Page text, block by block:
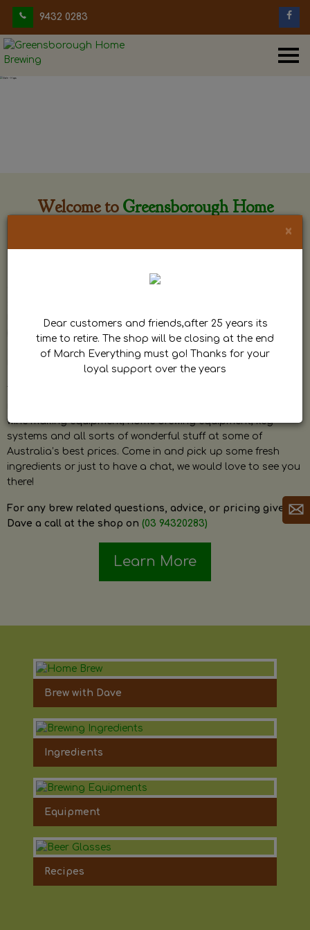
9432 0283
Welcome to Greensborough Home
by Dave. Dave is a very passionate and knowledgeable
home brewer himself and is always happy to answer any
question and provide help on anything related to home
brewing or wine making.
wine making equipment, home brewing equipment, keg
systems and all sorts of wonderful stuff at some of
Australia’s best prices. Come in and pick up some fresh
ingredients or just to have a chat, we would love to see you
there!
For any brew related questions, advice, or pricing give
Dave a call at the shop on (03 94320283)
Learn More
Brew with Dave
Ingredients
Equipment
Recipes
×
Dear customers and friends,after 25 years its
time to retire. The shop will be closing at the end
of March Everything must go! Thanks for your
loyal support over the years